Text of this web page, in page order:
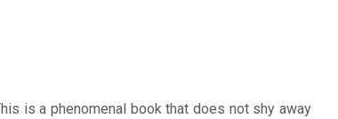
is a phenomenal book that does not shy away